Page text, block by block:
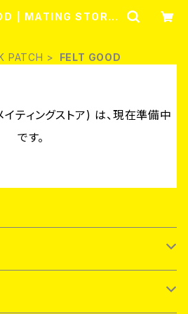
| MATING STORE
PATCH FELT GOOD
ティングストア) は、現在準備中
です。